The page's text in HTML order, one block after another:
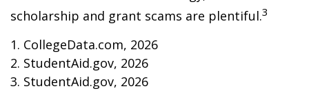
scholarship and grant scams are plentiful.3
1. CollegeData.com, 2026
2. StudentAid.gov, 2026
3. StudentAid.gov, 2026